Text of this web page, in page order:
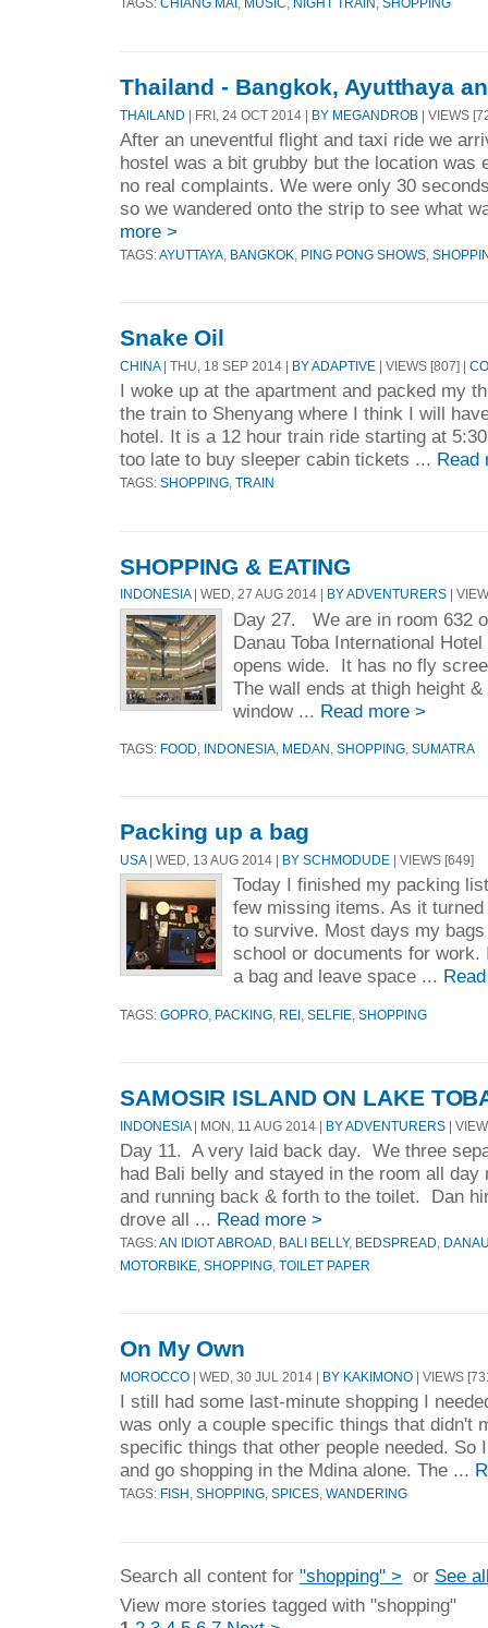
TAGS: CHIANG MAI MUSIC NIGHT TRAIN SHOPPING
Thailand - Bangkok, Ayutthaya
THAILAND | FRI, 24 OCT 2014 | BY MEGANDROB | VIEWS
After an uneventful flight and taxi ride we
hostel was a bit grubby but the location was
no real complaints. We were only 30
so we wandered onto the strip to see what
more >
TAGS:AYUTTAYA BANGKOK PING PONG SHOWS
Snake Oil
CHINA| THU, 18 SEP 2014 | BY ADAPTIVE | VIEWS [807] |
I woke up at the apartment and packed my
the train to Shenyang where I think I will
hotel. It is a 12 hour train ride starting at
too late to buy sleeper cabin tickets ... Read
TAGS: SHOPPING TRAIN
SHOPPING & EATING
INDONESIA| WED, 27 AUG 2014 | BY ADVENTURERS |
Day 27. We are in room 632
Danau Toba International
opens wide. It has no fly
The wall ends at thigh height
window ... Read more >
TAGS: FOOD INDONESIA MEDAN SHOPPING SUMATRA
Packing up a bag
USA| WED, 13 AUG 2014 | BY SCHMODUDE | VIEWS [649]
Today I finished my packing
few missing items. As it turned
to survive. Most days my
school or documents for
a bag and leave space ...
TAGS: GOPRO PACKING REI SELFIE SHOPPING
SAMOSIR ISLAND ON LAKE
INDONESIA| MON, 11 AUG 2014 | BY ADVENTURERS |
Day 11. A very laid back day. We three
had Bali belly and stayed in the room all day
and running back & forth to the toilet. Dan
drove all ... Read more >
TAGS:AN IDIOT ABROAD BALI BELLY, BEDSPREAD
MOTORBIKE SHOPPING TOILET PAPER
On My Own
MOROCCO | WED, 30 JUL 2014 | BY KAKIMONO | VIEWS
I still had some last-minute shopping I
was only a couple specific things that didn't
specific things that other people needed. So
and go shopping in the Mdina alone. The ...
TAGS: FISH SHOPPING SPICES WANDERING
Search all content for "shopping" > or See
View more stories tagged with "shopping"